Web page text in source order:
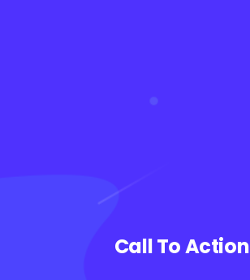
Call To Action